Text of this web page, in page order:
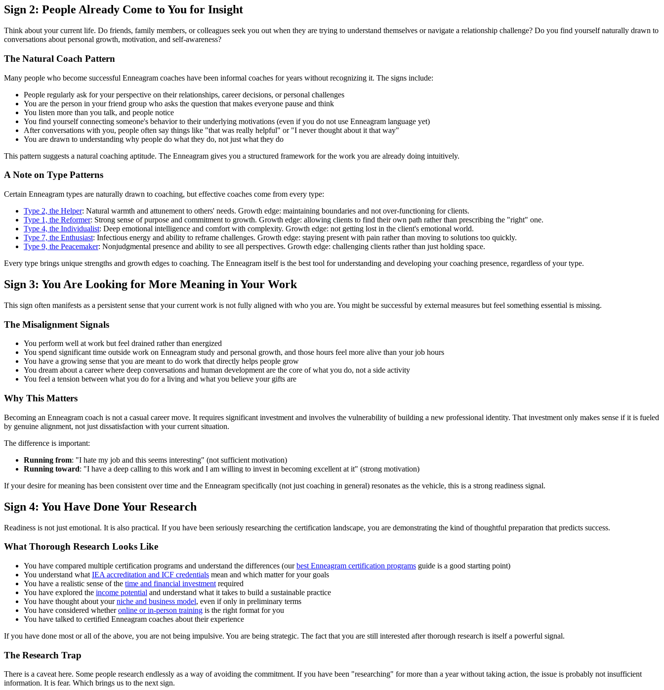
Sign 2: People Already Come to You for Insight
Think about your current life. Do friends, family members, or colleagues seek you out when they are trying to understand themselves or navigate a relationship challenge? Do you find yourself naturally drawn to
conversations about personal growth, motivation, and self-awareness?
The Natural Coach Pattern
Many people who become successful Enneagram coaches have been informal coaches for years without recognizing it. The signs include:
People regularly ask for your perspective on their relationships, career decisions, or personal challenges
You are the person in your friend group who asks the question that makes everyone pause and think
You listen more than you talk, and people notice
You find yourself connecting someone's behavior to their underlying motivations (even if you do not use Enneagram language yet)
After conversations with you, people often say things like "that was really helpful" or "I never thought about it that way"
You are drawn to understanding why people do what they do, not just what they do
This pattern suggests a natural coaching aptitude. The Enneagram gives you a structured framework for the work you are already doing intuitively.
A Note on Type Patterns
Certain Enneagram types are naturally drawn to coaching, but effective coaches come from every type:
Type 2, the Helper: Natural warmth and attunement to others' needs. Growth edge: maintaining boundaries and not over-functioning for clients.
Type 1, the Reformer: Strong sense of purpose and commitment to growth. Growth edge: allowing clients to find their own path rather than prescribing the "right" one.
Type 4, the Individualist: Deep emotional intelligence and comfort with complexity. Growth edge: not getting lost in the client's emotional world.
Type 7, the Enthusiast: Infectious energy and ability to reframe challenges. Growth edge: staying present with pain rather than moving to solutions too quickly.
Type 9, the Peacemaker: Nonjudgmental presence and ability to see all perspectives. Growth edge: challenging clients rather than just holding space.
Every type brings unique strengths and growth edges to coaching. The Enneagram itself is the best tool for understanding and developing your coaching presence, regardless of your type.
Sign 3: You Are Looking for More Meaning in Your Work
This sign often manifests as a persistent sense that your current work is not fully aligned with who you are. You might be successful by external measures but feel something essential is missing.
The Misalignment Signals
You perform well at work but feel drained rather than energized
You spend significant time outside work on Enneagram study and personal growth, and those hours feel more alive than your job hours
You have a growing sense that you are meant to do work that directly helps people grow
You dream about a career where deep conversations and human development are the core of what you do, not a side activity
You feel a tension between what you do for a living and what you believe your gifts are
Why This Matters
Becoming an Enneagram coach is not a casual career move. It requires significant investment and involves the vulnerability of building a new professional identity. That investment only makes sense if it is fueled
by genuine alignment, not just dissatisfaction with your current situation.
The difference is important:
Running from: "I hate my job and this seems interesting" (not sufficient motivation)
Running toward: "I have a deep calling to this work and I am willing to invest in becoming excellent at it" (strong motivation)
If your desire for meaning has been consistent over time and the Enneagram specifically (not just coaching in general) resonates as the vehicle, this is a strong readiness signal.
Sign 4: You Have Done Your Research
Readiness is not just emotional. It is also practical. If you have been seriously researching the certification landscape, you are demonstrating the kind of thoughtful preparation that predicts success.
What Thorough Research Looks Like
You have compared multiple certification programs and understand the differences (ourbest Enneagram certification programs guide is a good starting point)
You understand what IEA accreditation and ICF credentials mean and which matter for your goals
You have a realistic sense of the time and financial investment required
You have explored the income potential and understand what it takes to build a sustainable practice
You have thought about yourniche and business model, even if only in preliminary terms
You have considered whetheronline or in-person training is the right format for you
You have talked to certified Enneagram coaches about their experience
If you have done most or all of the above, you are not being impulsive. You are being strategic. The fact that you are still interested after thorough research is itself a powerful signal.
The Research Trap
There is a caveat here. Some people research endlessly as a way of avoiding the commitment. If you have been "researching" for more than a year without taking action, the issue is probably not insufficient
information. It is fear. Which brings us to the next sign.